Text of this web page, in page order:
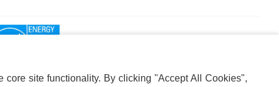
site functionality. By clicking "Accept All Cookies",